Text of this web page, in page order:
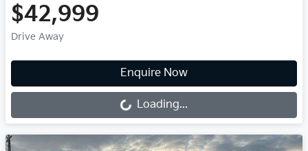
$42,999
Drive Away
Enquire Now
Loading...Loading...